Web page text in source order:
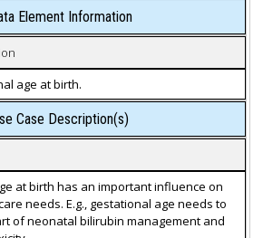
Element Information
age at birth.
Case Description(s)
at birth has an important influence on
needs. E.g., gestational age needs to
of neonatal bilirubin management and